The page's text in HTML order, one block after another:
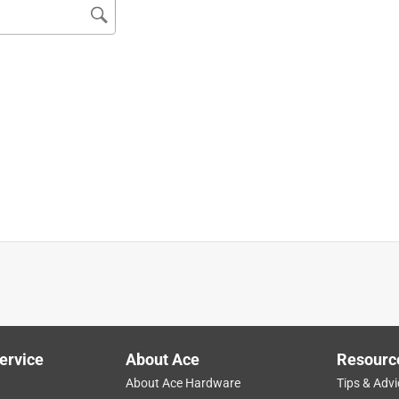
About Ace
About Ace Hardware
Tips &